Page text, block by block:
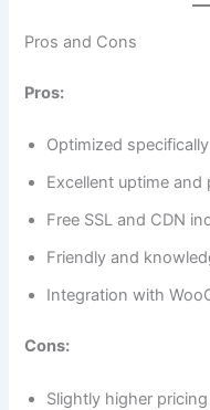
Pros and Cons
Pros:
Optimized
Excellent uptime and
Free SSL and CDN
Friendly and
Integration with
Cons:
Slightly higher